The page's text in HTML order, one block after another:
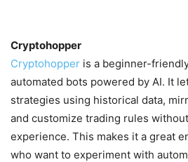
Cryptohopper
Cryptohopper is a beginner-
automated bots powered by AI. It
strategies using historical data,
and customize trading rules
experience. This makes it a great
who want to experiment with